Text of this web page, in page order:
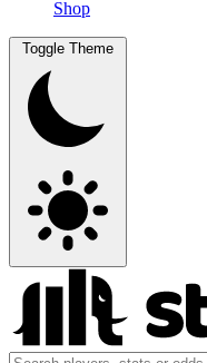
Shop
Toggle Theme